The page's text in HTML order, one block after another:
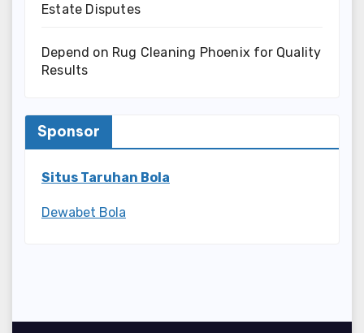
Estate Disputes
Depend on Rug Cleaning Phoenix for Quality
Results
Sponsor
Situs Taruhan Bola
Dewabet Bola